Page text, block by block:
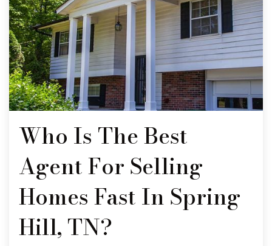
Who Is The Best
Agent For Selling
Homes Fast In Spring
Hill, TN?